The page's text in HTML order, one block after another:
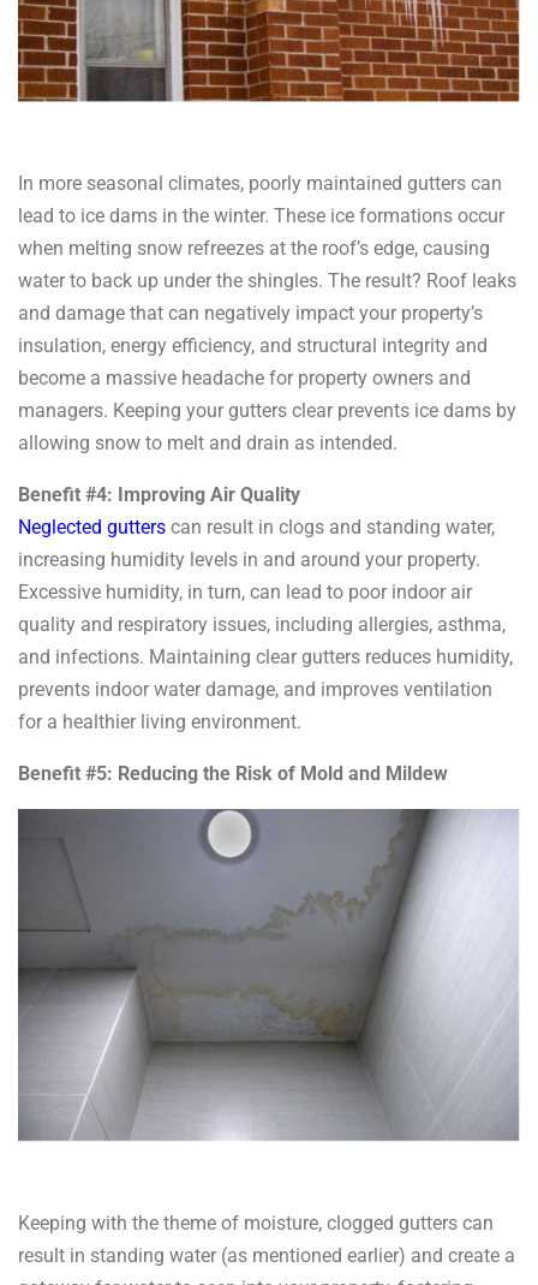
In more seasonal climates, poorly maintained gutters can
lead to ice dams in the winter. These ice formations occur
when melting snow refreezes at the roof’s edge, causing
water to back up under the shingles. The result? Roof leaks
and damage that can negatively impact your property’s
insulation, energy efficiency, and structural integrity and
become a massive headache for property owners and
managers. Keeping your gutters clear prevents ice dams by
allowing snow to melt and drain as intended.
Benefit #4: Improving Air Quality
Neglected gutters can result in clogs and standing water,
increasing humidity levels in and around your property.
Excessive humidity, in turn, can lead to poor indoor air
quality and respiratory issues, including allergies, asthma,
and infections. Maintaining clear gutters reduces humidity,
prevents indoor water damage, and improves ventilation
for a healthier living environment.
Benefit #5: Reducing the Risk of Mold and Mildew
Keeping with the theme of moisture, clogged gutters can
result in standing water (as mentioned earlier) and create a